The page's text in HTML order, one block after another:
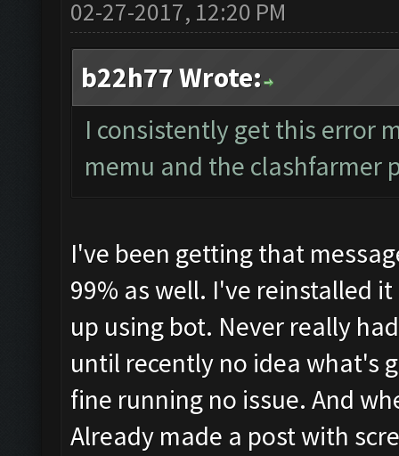
02-27-2017, 12:20 PM
b22h77 Wrote:
I consistently get this error
memu and the clashfarmer
I've been getting that
99% as well. I've reinstalled
up using bot. Never really
until recently no idea what's
fine running no issue. And
Already made a post with